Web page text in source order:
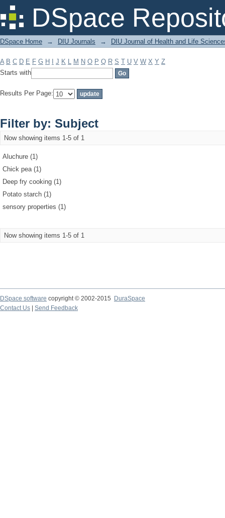
DSpace
Filter by: Subject
DSpace Home → DIU Journals → DIU Journal of Health and Life
A B C D E F G H J K L M N O P Q R S T U V W X Y Z
Starts with
Results Per Page:
Filter by: Subject
Now showing items 1-5 of 1
Aluchure (1)
Chick pea (1)
Deep fry cooking (1)
Potato starch (1)
sensory properties (1)
Now showing items 1-5 of 1
DSpace software copyright © 2002-2015
DuraSpace
Contact Us
Send Feedback